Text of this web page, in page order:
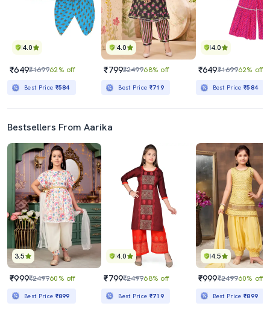
4.0
₹649₹169962% off
Best Price ₹584
4.0
₹799₹249968% off
Best Price ₹719
4.0
₹649₹169962% off
Best Price₹584
Bestsellers From Aarika
3.5
₹999₹249960% off
Best Price ₹899
4.0
₹799₹249968% off
Best Price ₹719
4.5
₹999₹249960% off
Best Price₹899